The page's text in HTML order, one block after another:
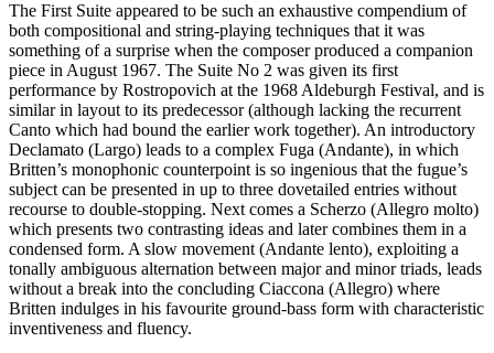
The First Suite appeared to be such an exhaustive compendium of
both compositional and string-playing techniques that it was
something of a surprise when the composer produced a companion
piece in August 1967. The Suite No 2 was given its first
performance by Rostropovich at the 1968 Aldeburgh Festival, and is
similar in layout to its predecessor (although lacking the recurrent
Canto which had bound the earlier work together). An introductory
Declamato (Largo) leads to a complex Fuga (Andante), in which
Britten’s monophonic counterpoint is so ingenious that the fugue’s
subject can be presented in up to three dovetailed entries without
recourse to double-stopping. Next comes a Scherzo (Allegro molto)
which presents two contrasting ideas and later combines them in a
condensed form. A slow movement (Andante lento), exploiting a
tonally ambiguous alternation between major and minor triads, leads
without a break into the concluding Ciaccona (Allegro) where
Britten indulges in his favourite ground-bass form with characteristic
inventiveness and fluency.